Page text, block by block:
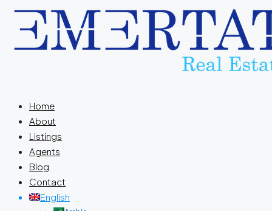
Home
About
Listings
Agents
Blog
Contact
English